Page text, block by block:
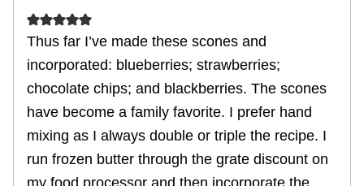
Thus far I’ve made these scones and
incorporated: blueberries; strawberries;
chocolate chips; and blackberries. The scones
have become a family favorite. I prefer hand
mixing as I always double or triple the recipe. I
run frozen butter through the grate discount on